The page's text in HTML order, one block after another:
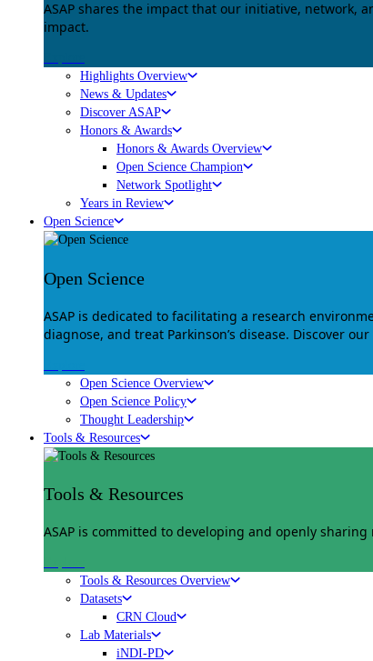
ASAP shares the impact that our initiative, network,
impact.
Highlights Overview
News & Updates
Discover ASAP
Honors & Awards
Honors & Awards Overview
Open Science Champion
Network Spotlight
Years in Review
Open Science
Open Science
ASAP is dedicated to facilitating a research
diagnose, and treat Parkinson’s disease. Discover
Open Science Overview
Open Science Policy
Thought Leadership
Tools & Resources
Tools & Resources
ASAP is committed to developing and openly
Tools & Resources Overview
Datasets
CRN Cloud
Lab Materials
iNDI-PD